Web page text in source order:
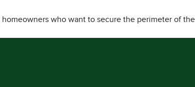
homeowners who want to secure the perimeter of